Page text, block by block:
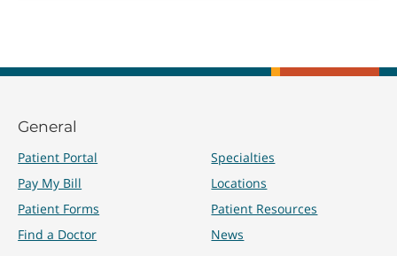
General
Patient Portal
Pay My Bill
Patient Forms
Find a Doctor
Specialties
Locations
Patient Resources
News